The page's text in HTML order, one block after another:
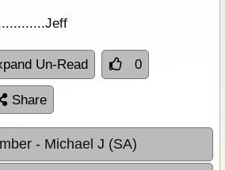
Un-Read 0
Share
- Michael J (SA)